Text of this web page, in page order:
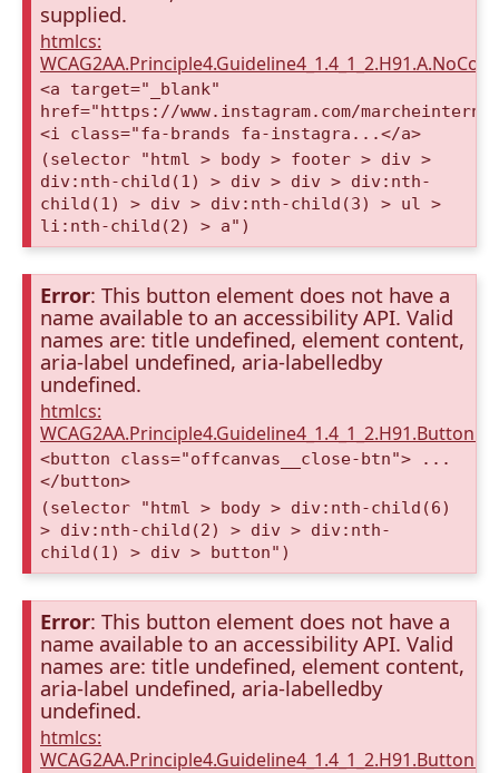
supplied.
htmlcs:
<a target="_blank"
href="https://www.instagram.com/
<i class="fa-brands fa-instagra...</a>
(selector "html > body > footer > div >
div:nth-child(1) > div > div > div:nth-
child(1) > div > div:nth-child(3) > ul >
li:nth-child(2) > a")
Error: This button element does not have a
name available to an accessibility API. Valid
names are: title undefined, element content,
aria-label undefined, aria-labelledby
undefined.
htmlcs:
<button class="offcanvas__close-btn"> ...
</button>
(selector "html > body > div:nth-child(6)
> div:nth-child(2) > div > div:nth-
child(1) > div > button")
Error: This button element does not have a
name available to an accessibility API. Valid
names are: title undefined, element content,
aria-label undefined, aria-labelledby
undefined.
htmlcs: